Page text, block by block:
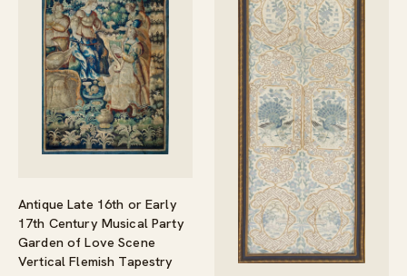
Antique Late 16th or Early
17th Century Musical Party
Garden of Love Scene
Vertical Flemish Tapestry